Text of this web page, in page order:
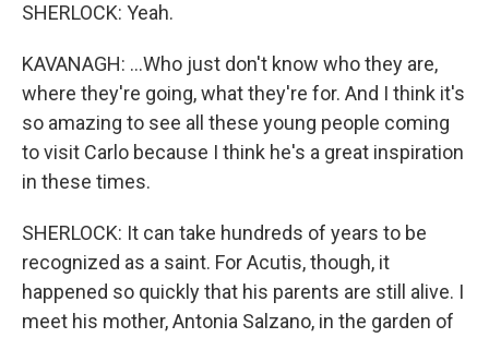
SHERLOCK: Yeah.
KAVANAGH: ...Who just don't know who they are,
where they're going, what they're for. And I think it's
so amazing to see all these young people coming
to visit Carlo because I think he's a great inspiration
in these times.
SHERLOCK: It can take hundreds of years to be
recognized as a saint. For Acutis, though, it
happened so quickly that his parents are still alive. I
meet his mother, Antonia Salzano, in the garden of